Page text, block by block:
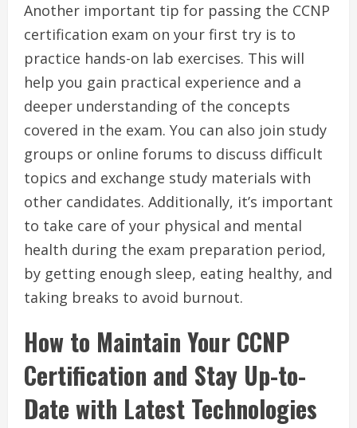
Another important tip for passing the CCNP
certification exam on your first try is to
practice hands-on lab exercises. This will
help you gain practical experience and a
deeper understanding of the concepts
covered in the exam. You can also join study
groups or online forums to discuss difficult
topics and exchange study materials with
other candidates. Additionally, it’s important
to take care of your physical and mental
health during the exam preparation period,
by getting enough sleep, eating healthy, and
taking breaks to avoid burnout.
How to Maintain Your CCNP
Certification and Stay Up-to-
Date with Latest Technologies